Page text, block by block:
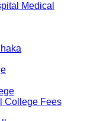
Medical
College Fees